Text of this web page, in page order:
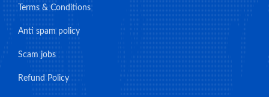
Terms & Conditions
Anti spam policy
Scam jobs
Refund Policy